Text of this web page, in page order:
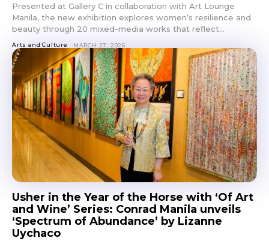
SUBSCRIBE
Presented at Gallery C in collaboration with Art Lounge
Manila, the new exhibition explores women’s resilience and
beauty through 20 mixed-media works that reflect...
Arts and Culture MARCH 27, 2026
Usher in the Year of the Horse with ‘Of Art
and Wine’ Series: Conrad Manila unveils
‘Spectrum of Abundance’ by Lizanne
Uychaco